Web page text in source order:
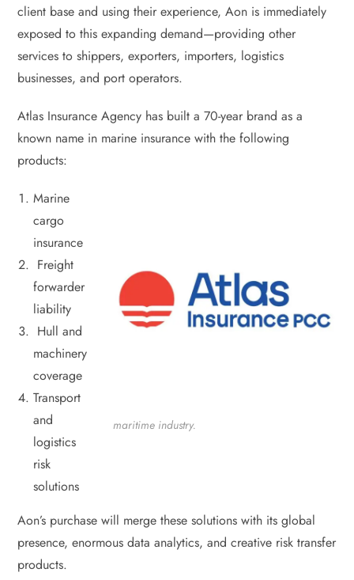
client base and using their experience, Aon is immediately
exposed to this expanding demand—providing other
services to shippers, exporters, importers, logistics
businesses, and port operators.
Atlas Insurance Agency has built a 70-year brand as a
known name in marine insurance with the following
products:
maritime industry.
Marine
cargo
insurance
Freight
forwarder
liability
Hull and
machinery
coverage
Transport
and
logistics
risk
solutions
Aon’s purchase will merge these solutions with its global
presence, enormous data analytics, and creative risk transfer
products.